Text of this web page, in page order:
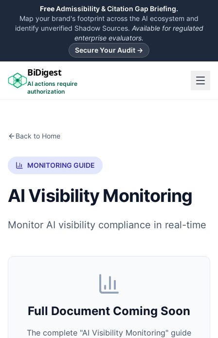
FreeAdmissibility & Citation Gap Briefing.
Map your brand's footprint across the AI ecosystem and
identify unverified Shadow Sources. Available for regulated
enterprise evaluators.
Secure Your Audit →
BiDigest
AI actions require
authorization
Back to Home
MONITORING GUIDE
AI Visibility Monitoring
Monitor AI visibility compliance in real-time
Full Document Coming Soon
The complete "AI Visibility Monitoring" guide